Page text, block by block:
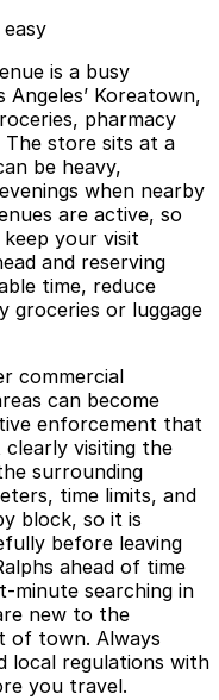
is a busy
Koreatown,
pharmacy
The store sits at a
be heavy,
when nearby
are active, so
your visit
and reserving
time, reduce
groceries or luggage
commercial
can become
enforcement that
clearly visiting the
surrounding
time limits, and
block, so it is
before leaving
ahead of time
minute searching in
new to the
of town. Always
local regulations with
you travel.